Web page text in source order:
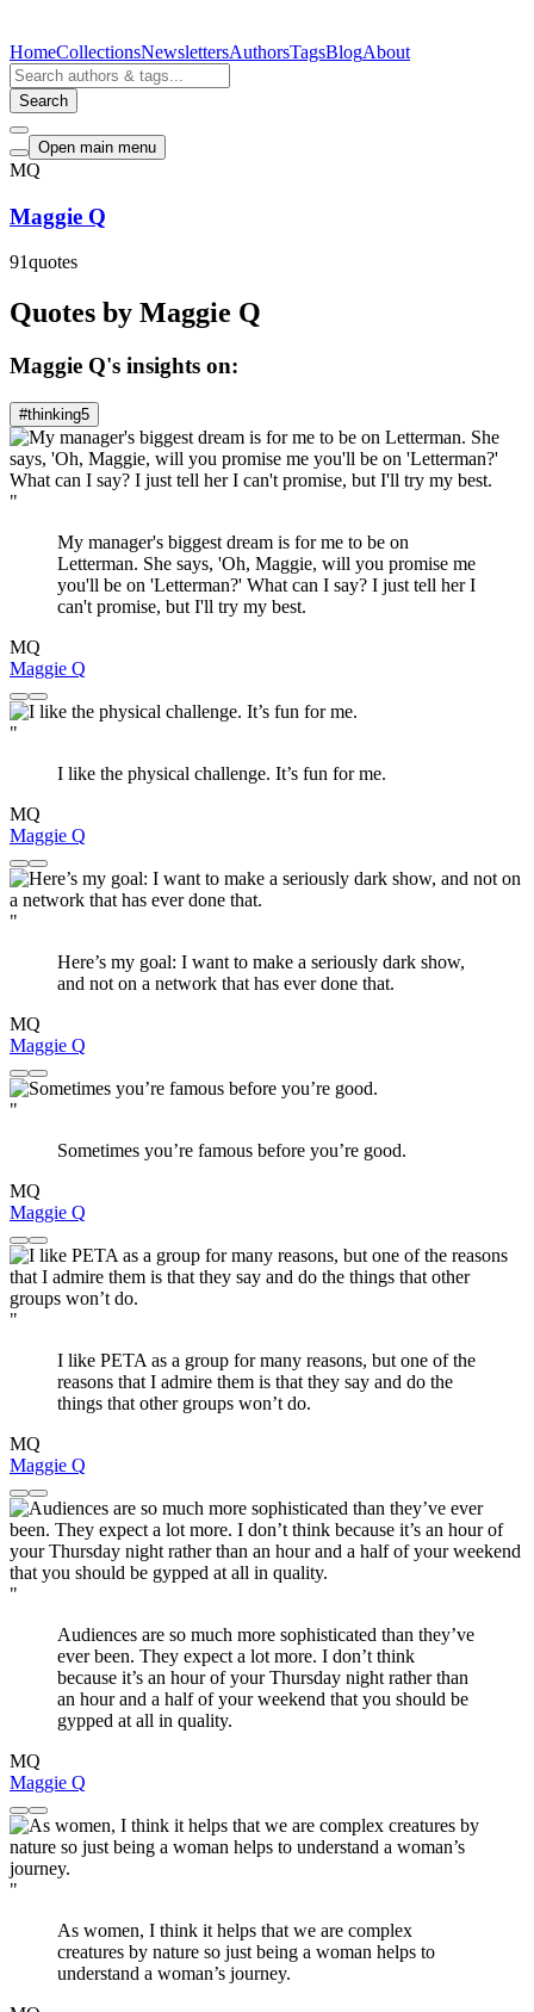
HomeCollectionsNewslettersAuthorsTagsBlogAbout
Search
Open main menu
MQ
Maggie Q
91quotes
Quotes by Maggie Q
Maggie Q's insights on:
#thinking5
"
My manager's biggest dream is for me to be on
Letterman. She says, 'Oh, Maggie, will you promise me
you'll be on 'Letterman?' What can I say? I just tell her I
can't promise, but I'll try my best.
MQ
Maggie Q
"
I like the physical challenge. It’s fun for me.
MQ
Maggie Q
"
Here’s my goal: I want to make a seriously dark show,
and not on a network that has ever done that.
MQ
Maggie Q
"
Sometimes you’re famous before you’re good.
MQ
Maggie Q
"
I like PETA as a group for many reasons, but one of the
reasons that I admire them is that they say and do the
things that other groups won’t do.
MQ
Maggie Q
"
Audiences are so much more sophisticated than they’ve
ever been. They expect a lot more. I don’t think
because it’s an hour of your Thursday night rather than
an hour and a half of your weekend that you should be
gypped at all in quality.
MQ
Maggie Q
"
As women, I think it helps that we are complex
creatures by nature so just being a woman helps to
understand a woman’s journey.